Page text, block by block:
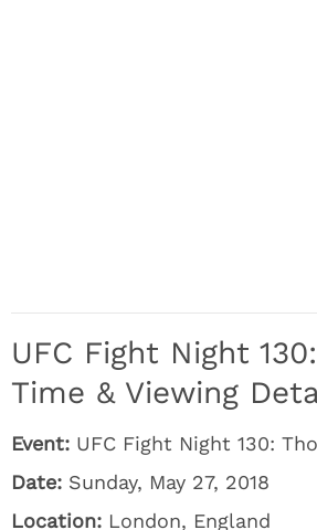
UFC Fight Night
Time & Viewing
Event: UFC Fight Night 130:
Date: Sunday, May 27, 2018
Location: London, England